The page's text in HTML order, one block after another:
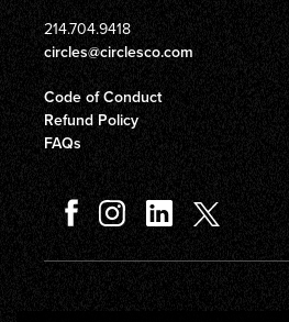
214.704.9418
circles@circlesco.com
Code of Conduct
Refund Policy
FAQs